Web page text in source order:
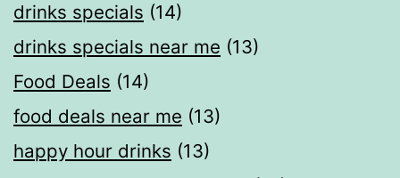
drinks specials (14)
drinks specials near me (13)
Food Deals (14)
food deals near me​ (13)
happy hour drinks (13)